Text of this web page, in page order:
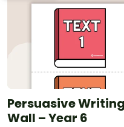
Persuasive
Wall – Year 6